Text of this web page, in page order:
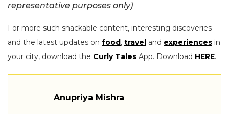
representative purposes only)
For more such snackable content, interesting discoveries
and the latest updates on food, travel and experiences in
your city, download the Curly Tales App. Download HERE.
Anupriya Mishra